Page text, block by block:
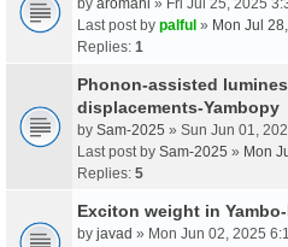
Last post by palful » Mon Jul
Replies: 1
Phonon-assisted
displacements-Yambopy
by Sam-2025 » Sun Jun 01,
Last post by Sam-2025 » Mon
Replies: 5
Exciton weight in
by javad » Mon Jun 02, 2025